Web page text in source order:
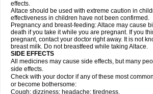
effects.
Altace should be used with extreme caution in
effectiveness in children have not been confirmed.
Pregnancy and breast-feeding: Altace may cause
death if you take it while you are pregnant. If you
pregnant, contact your doctor right away. It is not
breast milk. Do not breastfeed while taking Altace.
SIDE EFFECTS
All medicines may cause side effects, but many
side effects.
Check with your doctor if any of these most
or become bothersome:
Cough; dizziness; headache; tiredness.